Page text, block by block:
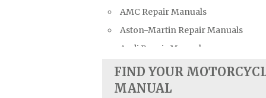
AMC Repair Manuals
Aston-Martin Repair Manuals
Audi Repair Manuals
Austin Repair Manuals
Austin-Healey Repair Manuals
FIND YOUR
MANUAL